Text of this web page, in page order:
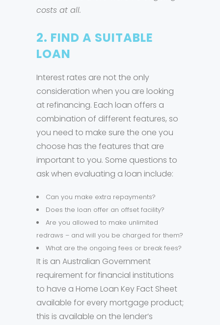
costs at all.
2. FIND A SUITABLE
LOAN
Interest rates are not the only
consideration when you are looking
at refinancing. Each loan offers a
combination of different features, so
you need to make sure the one you
choose has the features that are
important to you. Some questions to
ask when evaluating a loan include:
Can you make extra repayments?
Does the loan offer an offset facility?
Are you allowed to make unlimited
redraws – and will you be charged for them?
What are the ongoing fees or break fees?
It is an Australian Government
requirement for financial institutions
to have a Home Loan Key Fact Sheet
available for every mortgage product;
this is available on the lender’s